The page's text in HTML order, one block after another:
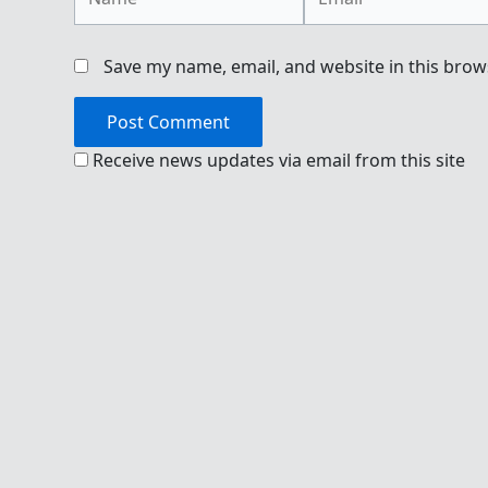
Save my name, email, and website in this
Receive news updates via email from this site